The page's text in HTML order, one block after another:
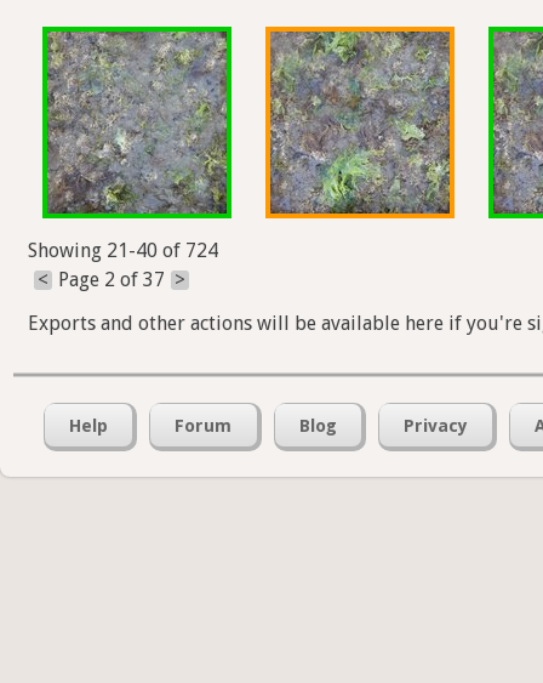
Showing 21-40 of 724
<
Page 2 of 37 >
Exports and other actions will be available here if you're
Help Forum Blog Privacy